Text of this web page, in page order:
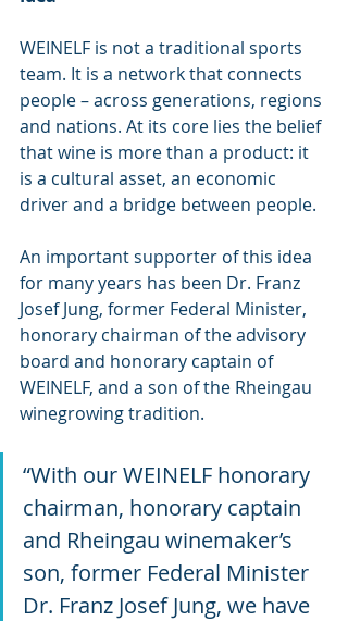
WEINELF is not a traditional sports
team. It is a network that connects
people – across generations, regions
and nations. At its core lies the belief
that wine is more than a product: it
is a cultural asset, an economic
driver and a bridge between people.
An important supporter of this idea
for many years has been Dr. Franz
Josef Jung, former Federal Minister,
honorary chairman of the advisory
board and honorary captain of
WEINELF, and a son of the Rheingau
winegrowing tradition.
“With our WEINELF honorary
chairman, honorary captain
and Rheingau winemaker’s
son, former Federal Minister
Dr. Franz Josef Jung, we have